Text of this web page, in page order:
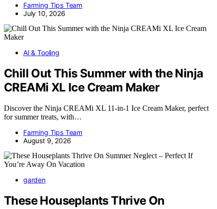
Farming Tips Team
July 10, 2026
AI & Tooling
Chill Out This Summer with the Ninja
CREAMi XL Ice Cream Maker
Discover the Ninja CREAMi XL 11-in-1 Ice Cream Maker, perfect
for summer treats, with…
Farming Tips Team
August 9, 2026
garden
These Houseplants Thrive On